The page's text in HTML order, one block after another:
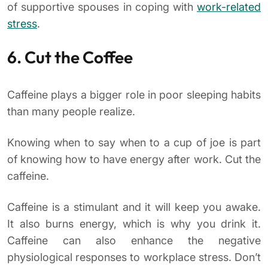
of supportive spouses in coping with work-related
stress.
6. Cut the Coffee
Caffeine plays a bigger role in poor sleeping habits
than many people realize.
Knowing when to say when to a cup of joe is part
of knowing how to have energy after work. Cut the
caffeine.
Caffeine is a stimulant and it will keep you awake.
It also burns energy, which is why you drink it.
Caffeine can also enhance the negative
physiological responses to workplace stress. Don’t